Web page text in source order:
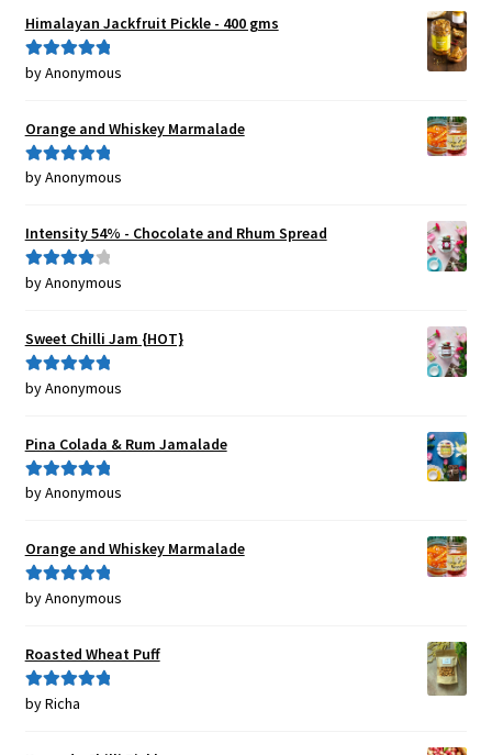
Himalayan Jackfruit Pickle - 400 gms
Rated5out
by Anonymous
Orange and Whiskey Marmalade
Rated5out
by Anonymous
Intensity 54% - Chocolate and Rhum Spread
Rated4
by Anonymous
Sweet Chilli Jam {HOT}
Rated5out
by Anonymous
Pina Colada & Rum Jamalade
Rated5out
by Anonymous
Orange and Whiskey Marmalade
Rated5out
by Anonymous
Roasted Wheat Puff
Rated5out
by Richa